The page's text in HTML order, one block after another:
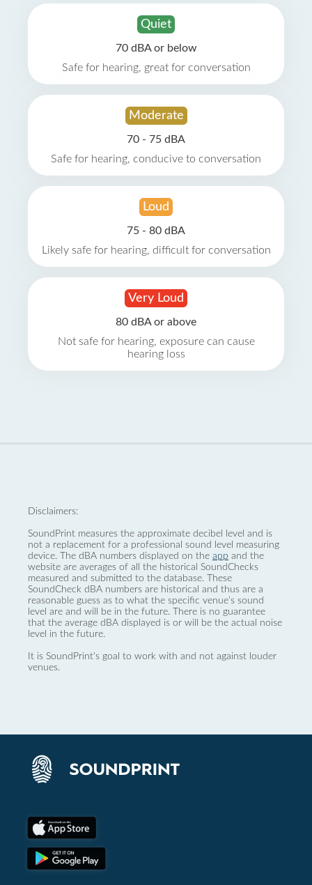
Quiet
70 dBA or below
Safe for hearing, great for conversation
Moderate
70 - 75 dBA
Safe for hearing, conducive to conversation
Loud
75 - 80 dBA
Likely safe for hearing, difficult for conversation
Very Loud
80 dBA or above
Not safe for hearing, exposure can cause
hearing loss
Disclaimers:
SoundPrint measures the approximate decibel level and is
not a replacement for a professional sound level measuring
device. The dBA numbers displayed on the app and the
website are averages of all the historical SoundChecks
measured and submitted to the database. These
SoundCheck dBA numbers are historical and thus are a
reasonable guess as to what the specific venue’s sound
level are and will be in the future. There is no guarantee
that the average dBA displayed is or will be the actual noise
level in the future.
It is SoundPrint's goal to work with and not against louder
venues.